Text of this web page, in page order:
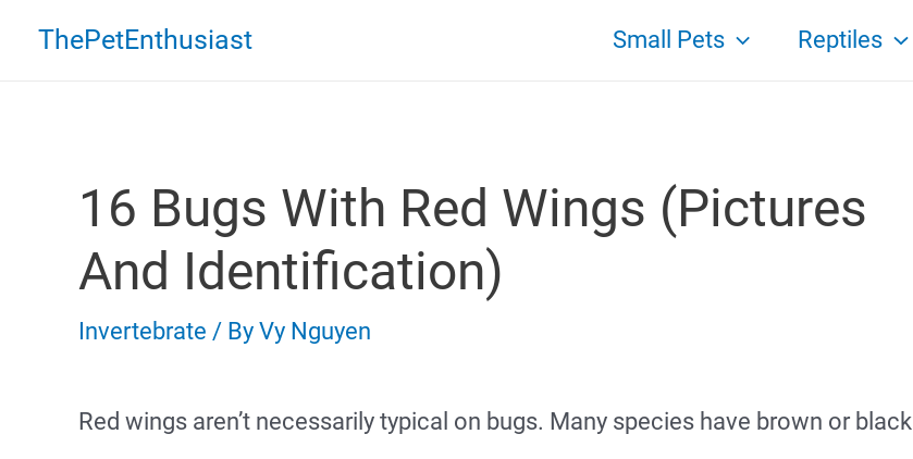
SkipThePetEnthusiast Small Pets Reptiles
16 Bugs With Red Wings (Pictures
And Identification)
Invertebrate / By Vy Nguyen
Red wings aren’t necessarily typical on bugs. Many species have brown or black